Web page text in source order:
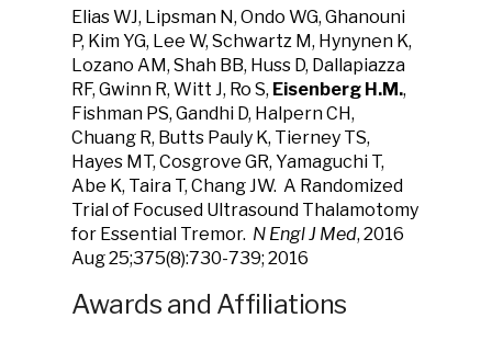
Elias WJ, Lipsman N, Ondo WG, Ghanouni
P, Kim YG, Lee W, Schwartz M, Hynynen K,
Lozano AM, Shah BB, Huss D, Dallapiazza
RF, Gwinn R, Witt J, Ro S, Eisenberg H.M.,
Fishman PS, Gandhi D, Halpern CH,
Chuang R, Butts Pauly K, Tierney TS,
Hayes MT, Cosgrove GR, Yamaguchi T,
Abe K, Taira T, Chang JW. A Randomized
Trial of Focused Ultrasound Thalamotomy
for Essential Tremor. N Engl J Med, 2016
Aug 25;375(8):730-739; 2016
Awards and Affiliations